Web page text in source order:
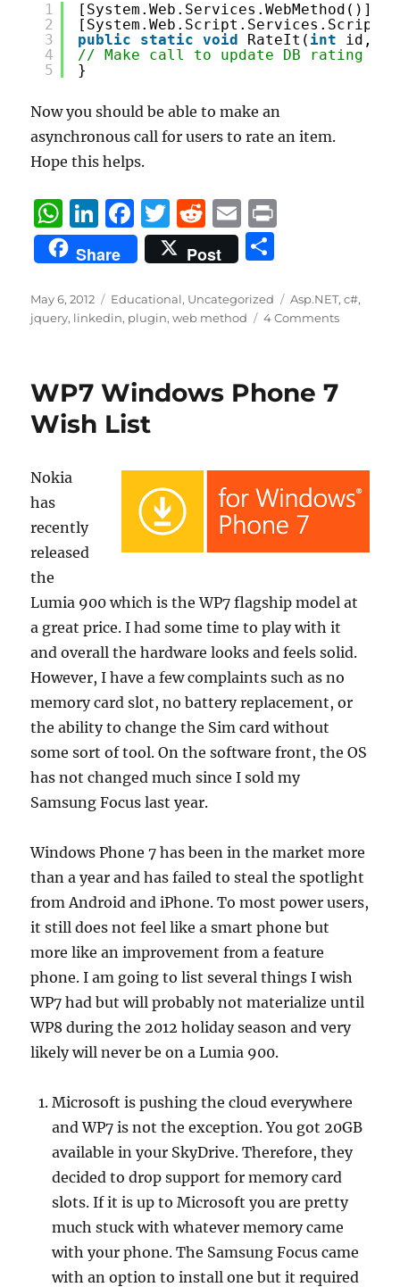
1
2
3
4
5
[System.Web.Services.WebMethod()]
public
static void RateIt( int
id,
// Make call to update DB rating
}
Now you should be able to make an
asynchronous call for users to rate an item.
Hope this helps.
W
h
at
s
A
p
Li
n
k
e
d
n
F
a
c
e
b
o
k
T
w
it
te
r
R
e
d
di
t
E
m
ai
l
t
Share Post
a
re
Posted
on
May 6, 2012 Categories
Educational, Uncategorized Tags
Asp.NET,c#,
jquery, linkedin, plugin,web method 4 Comments
WP7 Windows Phone 7
Wish List
Nokia
has
recently
released
the
Lumia 900 which is the WP7 flagship model at
a great price. I had some time to play with it
and overall the hardware looks and feels solid.
However, I have a few complaints such as no
memory card slot, no battery replacement, or
the ability to change the Sim card without
some sort of tool. On the software front, the OS
has not changed much since I sold my
Samsung Focus last year.
Windows Phone 7 has been in the market more
than a year and has failed to steal the spotlight
from Android and iPhone. To most power users,
it still does not feel like a smart phone but
more like an improvement from a feature
phone. I am going to list several things I wish
WP7 had but will probably not materialize until
WP8 during the 2012 holiday season and very
likely will never be on a Lumia 900.
Microsoft is pushing the cloud everywhere
and WP7 is not the exception. You got 20GB
available in your SkyDrive. Therefore, they
decided to drop support for memory card
slots. If it is up to Microsoft you are pretty
much stuck with whatever memory came
with your phone. The Samsung Focus came
with an option to install one but it required